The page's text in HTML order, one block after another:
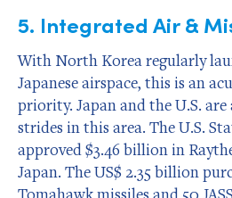
5. Integrated Air &
With North Korea regularly
Japanese airspace, this is an
priority. Japan and the U.S.
strides in this area. The U.S.
approved $3.46 billion in
Japan. The US$ 2.35 billion